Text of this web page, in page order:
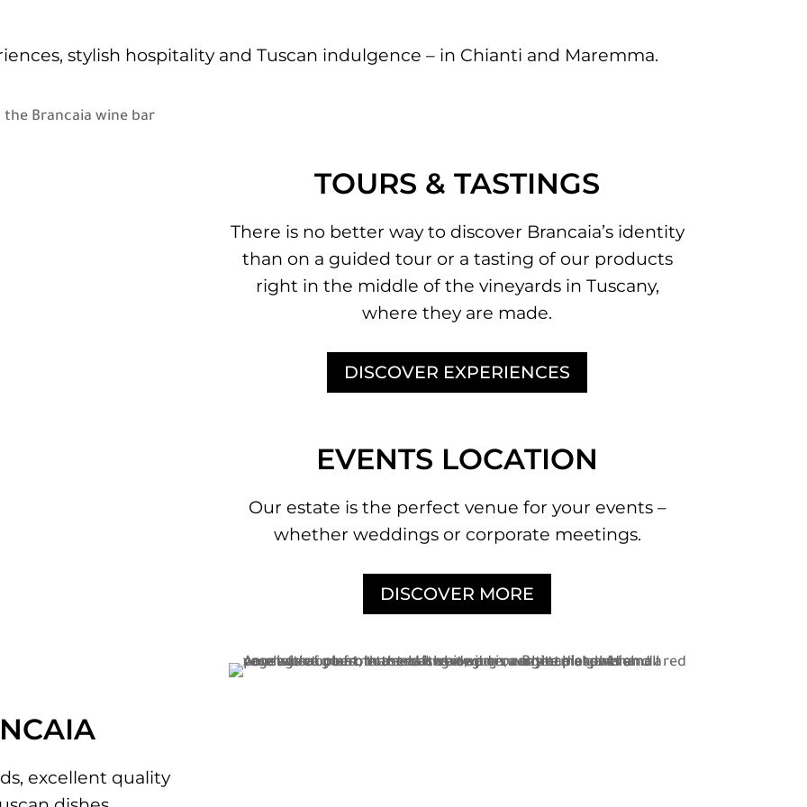
stylish hospitality and Tuscan indulgence – in Chianti and Maremma.
TOURS & TASTINGS
There is no better way to discover Brancaia’s identity
than on a guided tour or a tasting of our products
right in the middle of the vineyards in Tuscany,
where they are made.
DISCOVER EXPERIENCES
EVENTS LOCATION
Our estate is the perfect venue for your events –
whether weddings or corporate meetings.
DISCOVER MORE
excellent quality